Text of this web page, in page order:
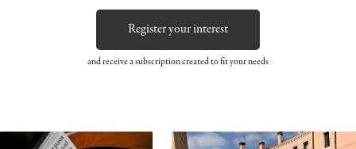
Register your interest
and receive a subscription created to fit your needs